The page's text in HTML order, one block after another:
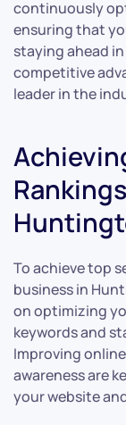
continuously
ensuring that
staying ahead
competitive
leader in the
To achieve top
business in
on optimizing
keywords and
Improving
awareness are
your website